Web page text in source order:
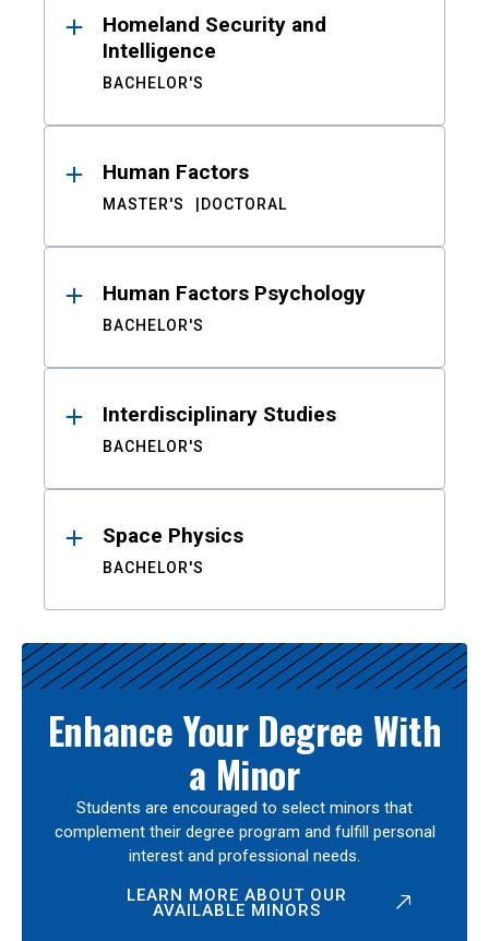
Homeland Security and
Intelligence
BACHELOR'S
Human Factors
MASTER'S DOCTORAL
Human Factors Psychology
BACHELOR'S
Interdisciplinary Studies
BACHELOR'S
Space Physics
BACHELOR'S
Enhance Your Degree With
a Minor
Students are encouraged to select minors that
complement their degree program and fulfill personal
interest and professional needs.
LEARN MORE ABOUT OUR
AVAILABLE MINORS